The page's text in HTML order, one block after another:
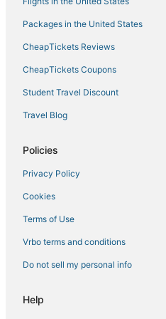
Hotels on the Lake in Kenai
Hotels with an Indoor Pool in Kenai
Hotels with Hot Tubs in Soldotna
Lodges in Soldotna
Spa Resorts & in Cooper Landing
Sterling Hotels
4 Star Hotels in Kenai Peninsula
Packages in the United States
CheapTickets Reviews
CheapTickets Coupons
Student Travel Discount
Travel Blog
Policies
Privacy Policy
Cookies
Terms of Use
Vrbo terms and conditions
Do not sell my personal info
Help